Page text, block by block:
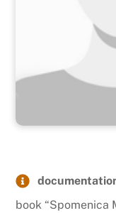
book “Spomenica